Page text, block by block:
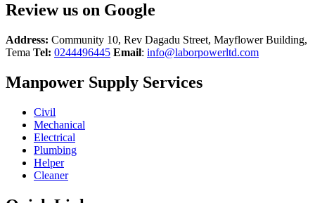
Review us on Google
Address: Community 10, Rev Dagadu Street, Mayflower Building,
Tema Tel: 0244496445 Email: info@laborpowerltd.com
Manpower Supply Services
Civil
Mechanical
Electrical
Plumbing
Helper
Cleaner